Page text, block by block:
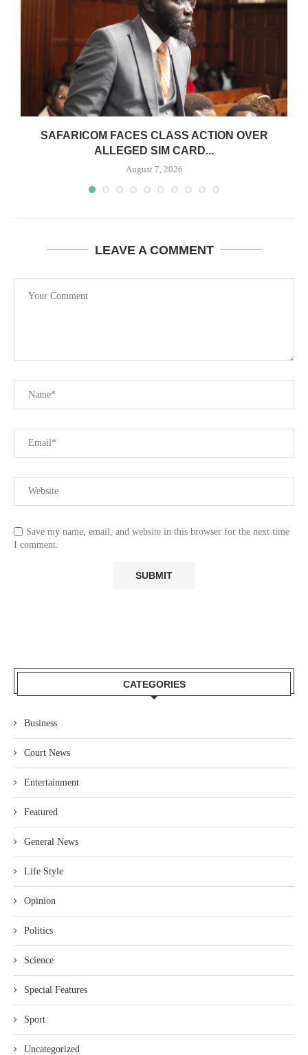
SAFARICOM FACES CLASS ACTION OVER
ALLEGED SIM CARD...
August 7, 2026
LEAVE A COMMENT
Save my name, email, and website in this browser for the next time
I comment.
CATEGORIES
Business
Court News
Entertainment
Featured
General News
Life Style
Opinion
Politics
Science
Special Features
Sport
Uncategorized